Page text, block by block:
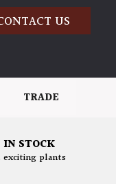
US
TRADE
STOCK
plants